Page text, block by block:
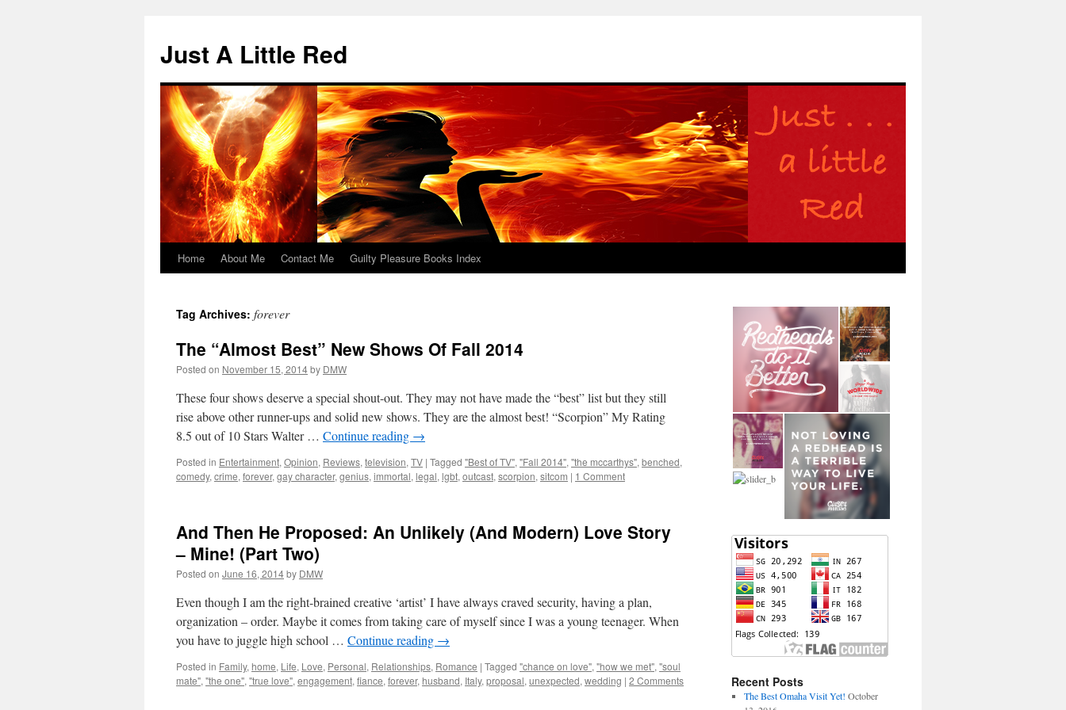
content
Just A Little Red
Home About Me Contact Me Guilty Pleasure Books Index
Tag Archives: forever
The “Almost Best” New Shows Of Fall 2014
Posted on November 15, 2014by DMW
These four shows deserve a special shout-out. They may not have made the “best” list but they still
rise above other runner-ups and solid new shows. They are the almost best! “Scorpion” My Rating
8.5 out of 10 Stars Walter … Continue reading →
Posted in Entertainment, Opinion, Reviews, television, TV | Tagged "Best of TV", "Fall 2014", "the mccarthys", benched,
comedy, crime, forever, gay character, genius, immortal, legal, lgbt, outcast, scorpion, sitcom | 1 Comment
And Then He Proposed: An Unlikely (And Modern) Love Story
– Mine! (Part Two)
Posted on June 16, 2014by DMW
Even though I am the right-brained creative ‘artist’ I have always craved security, having a plan,
organization – order. Maybe it comes from taking care of myself since I was a young teenager. When
you have to juggle high school … Continue reading →
Posted in Family, home, Life, Love, Personal, Relationships, Romance | Tagged "chance on love", "how we met", "soul
mate", "the one", "true love", engagement, fiance, forever, husband, Italy, proposal, unexpected, wedding | 2 Comments Recent Posts
The Best Omaha Visit Yet! October